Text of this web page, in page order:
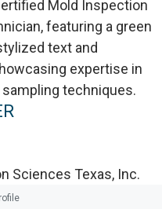
Sciences Texas, Inc.